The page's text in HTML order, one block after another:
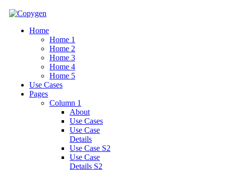
Home
Home 1
Home 2
Home 3
Home 4
Home 5
Use Cases
Pages
Column 1
About
Use Cases
Use Case
Details
Use Case S2
Use Case
Details S2